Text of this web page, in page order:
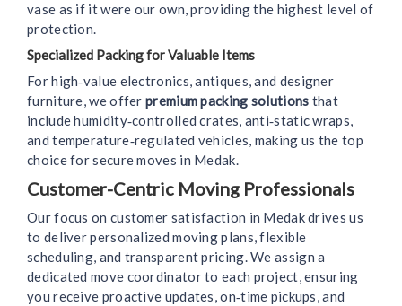
vase as if it were our own, providing the highest level of
protection.
Specialized Packing for Valuable Items
For high‑value electronics, antiques, and designer
furniture, we offerpremium packing solutions that
include humidity‑controlled crates, anti‑static wraps,
and temperature‑regulated vehicles, making us the top
choice for secure moves in Medak.
Customer-Centric Moving Professionals
Our focus on customer satisfaction in Medak drives us
to deliver personalized moving plans, flexible
scheduling, and transparent pricing. We assign a
dedicated move coordinator to each project, ensuring
you receive proactive updates, on‑time pickups, and